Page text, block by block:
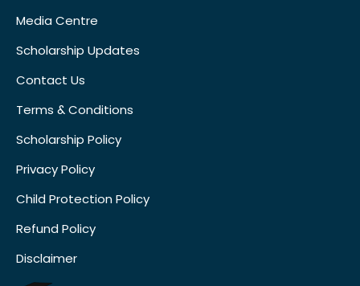
Media Centre
Scholarship Updates
Contact Us
Terms & Conditions
Scholarship Policy
Privacy Policy
Child Protection Policy
Refund Policy
Disclaimer